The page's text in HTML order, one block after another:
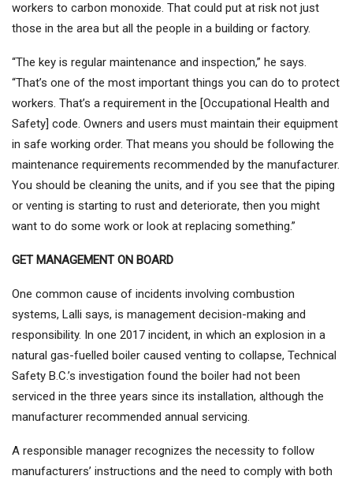
workers to carbon monoxide. That could put at risk not just
those in the area but all the people in a building or factory.
“The key is regular maintenance and inspection,” he says.
“That’s one of the most important things you can do to protect
workers. That’s a requirement in the [Occupational Health and
Safety] code. Owners and users must maintain their equipment
in safe working order. That means you should be following the
maintenance requirements recommended by the manufacturer.
You should be cleaning the units, and if you see that the piping
or venting is starting to rust and deteriorate, then you might
want to do some work or look at replacing something.”
GET MANAGEMENT ON BOARD
One common cause of incidents involving combustion
systems, Lalli says, is management decision-making and
responsibility. In one 2017 incident, in which an explosion in a
natural gas-fuelled boiler caused venting to collapse, Technical
Safety B.C.’s investigation found the boiler had not been
serviced in the three years since its installation, although the
manufacturer recommended annual servicing.
A responsible manager recognizes the necessity to follow
manufacturers’ instructions and the need to comply with both